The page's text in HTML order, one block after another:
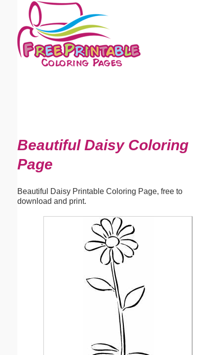
Beautiful Daisy Coloring
Page
Beautiful Daisy Printable Coloring Page, free to
download and print.
Email address:(optional)
Suggestion: